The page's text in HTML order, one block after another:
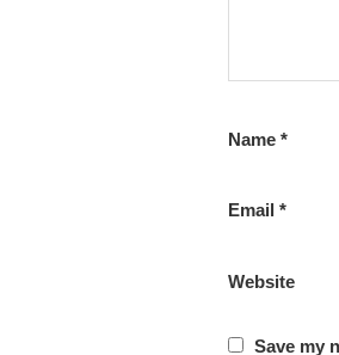
Name*
Email*
Website
Save my